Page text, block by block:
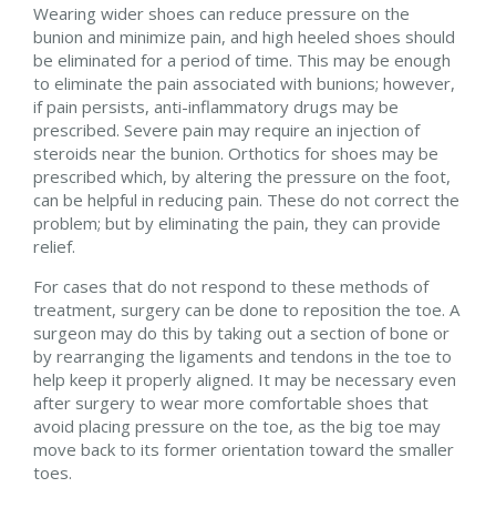
Wearing wider shoes can reduce pressure on the
bunion and minimize pain, and high heeled shoes should
be eliminated for a period of time. This may be enough
to eliminate the pain associated with bunions; however,
if pain persists, anti-inflammatory drugs may be
prescribed. Severe pain may require an injection of
steroids near the bunion. Orthotics for shoes may be
prescribed which, by altering the pressure on the foot,
can be helpful in reducing pain. These do not correct the
problem; but by eliminating the pain, they can provide
relief.
For cases that do not respond to these methods of
treatment, surgery can be done to reposition the toe. A
surgeon may do this by taking out a section of bone or
by rearranging the ligaments and tendons in the toe to
help keep it properly aligned. It may be necessary even
after surgery to wear more comfortable shoes that
avoid placing pressure on the toe, as the big toe may
move back to its former orientation toward the smaller
toes.